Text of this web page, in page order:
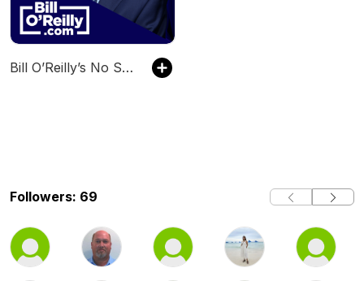
Bill O’Reilly’s No Spin News and Analysis
Followers: 69